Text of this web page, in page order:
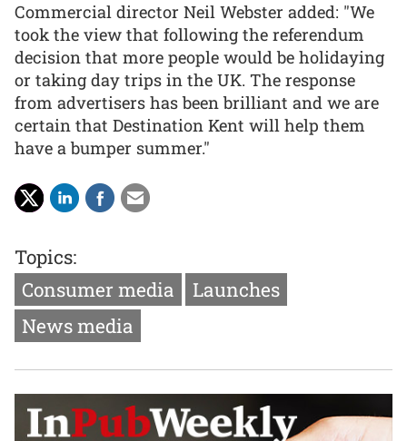
Commercial director Neil Webster added: "We
took the view that following the referendum
decision that more people would be holidaying
or taking day trips in the UK. The response
from advertisers has been brilliant and we are
certain that Destination Kent will help them
have a bumper summer."
Topics:
Consumer media
Launches
News media